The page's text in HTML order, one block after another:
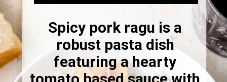
Spicy pork ragu is a
robust pasta dish
featuring a hearty